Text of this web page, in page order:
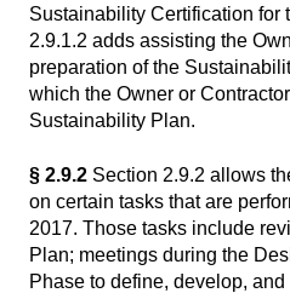
Sustainability Certification for
2.9.1.2 adds assisting the
preparation of the
which the Owner or
Sustainability Plan.
§ 2.9.2 Section 2.9.2 allows
on certain tasks that are
2017. Those tasks include
Plan; meetings during the
Phase to define, develop,